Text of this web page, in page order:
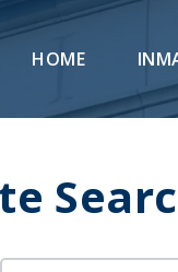
HOME